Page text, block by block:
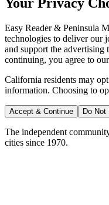
Your Privacy
Easy Reader & Peninsula
technologies to deliver our
and support the advertising
continuing, you agree to
California residents may
information. Choosing to
Accept & Continue Do
The independent
cities since 1970.